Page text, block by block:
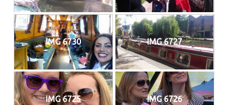
IMG 6730 IMG 6727
IMG 6725 IMG 6726